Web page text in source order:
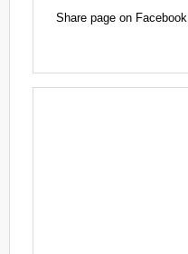
Share page on Facebook